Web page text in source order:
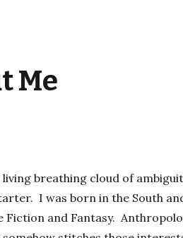
Me
breathing cloud of
I was born in the South
Fiction and Fantasy.